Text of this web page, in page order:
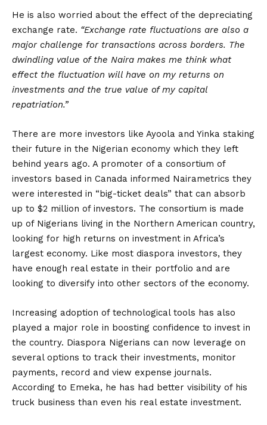
He is also worried about the effect of the depreciating
exchange rate. “Exchange rate fluctuations are also a
major challenge for transactions across borders. The
dwindling value of the Naira makes me think what
effect the fluctuation will have on my returns on
investments and the true value of my capital
repatriation.”
There are more investors like Ayoola and Yinka staking
their future in the Nigerian economy which they left
behind years ago. A promoter of a consortium of
investors based in Canada informed Nairametrics they
were interested in “big-ticket deals” that can absorb
up to $2 million of investors. The consortium is made
up of Nigerians living in the Northern American country,
looking for high returns on investment in Africa’s
largest economy. Like most diaspora investors, they
have enough real estate in their portfolio and are
looking to diversify into other sectors of the economy.
Increasing adoption of technological tools has also
played a major role in boosting confidence to invest in
the country. Diaspora Nigerians can now leverage on
several options to track their investments, monitor
payments, record and view expense journals.
According to Emeka, he has had better visibility of his
truck business than even his real estate investment.